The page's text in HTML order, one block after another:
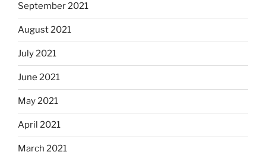
September 2021
August 2021
July 2021
June 2021
May 2021
April 2021
March 2021